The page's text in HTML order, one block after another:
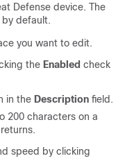
Defense device. The
default.
you want to edit.
the Enabled check
in the Description field.
200 characters on a
speed by clicking